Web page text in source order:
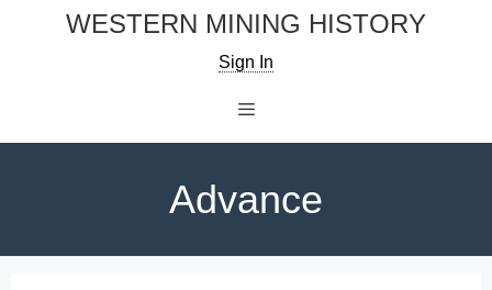
WESTERN MINING HISTORY
Sign In
Advance